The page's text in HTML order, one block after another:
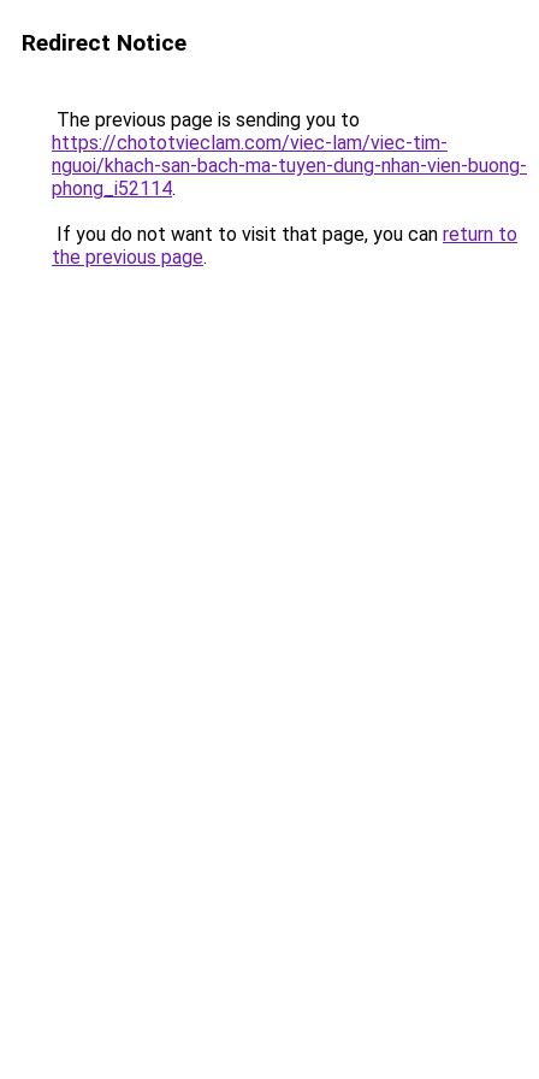
Redirect Notice
The previous page is sending you to
https://chototvieclam.com/viec-lam/viec-tim-
nguoi/khach-san-bach-ma-tuyen-dung-nhan-vien-buong-
phong_i52114.
If you do not want to visit that page, you can return to
the previous page.